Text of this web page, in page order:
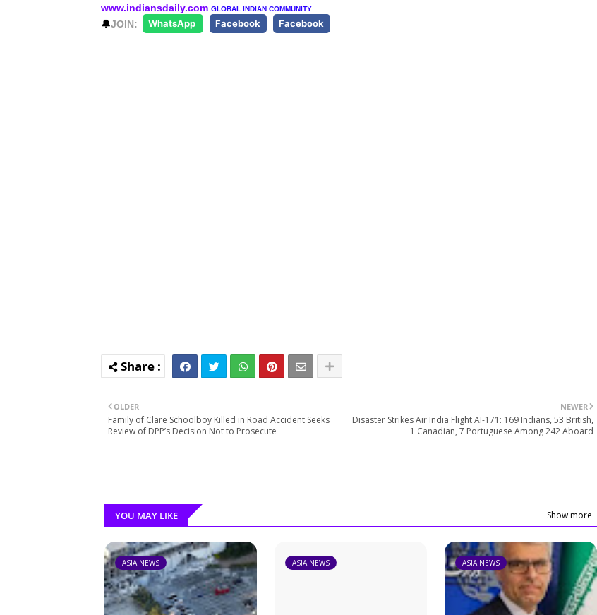
www.indiansdaily.com GLOBAL INDIAN COMMUNITY
🔔JOIN: WhatsApp Facebook Facebook
NEWER
Disaster Strikes Air India Flight AI-171: 169 Indians, 53 British,
1 Canadian, 7 Portuguese Among 242 Aboard
OLDER
Family of Clare Schoolboy Killed in Road Accident Seeks
Review of DPP’s Decision Not to Prosecute
YOU MAY LIKE Show more
ASIA NEWS ASIA NEWS ASIA NEWS